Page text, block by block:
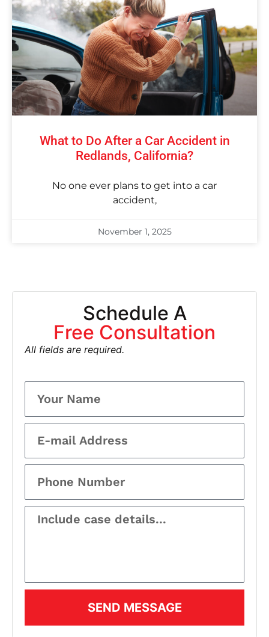
What to Do After a Car Accident in
Redlands, California?
No one ever plans to get into a car
accident,
November 1, 2025
Schedule A
Free Consultation
All fields are required.
SEND MESSAGE